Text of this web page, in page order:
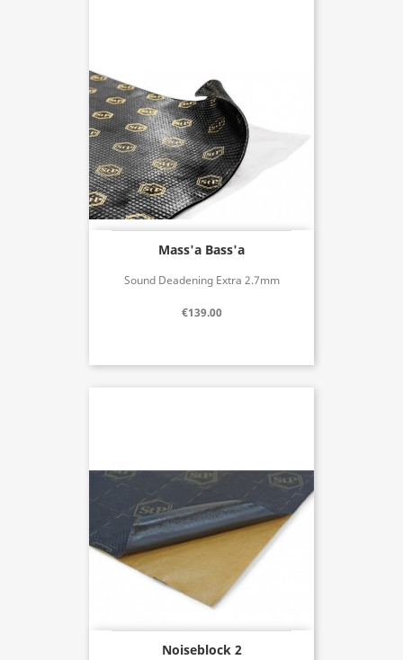
Mass'a Bass'a
Sound Deadening Extra 2.7mm
€139.00
Noiseblock 2